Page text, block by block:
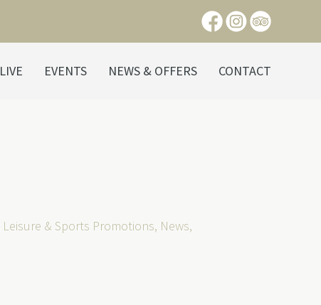
LIVE EVENTS NEWS & OFFERS CONTACT
Leisure & Sports Promotions, News,